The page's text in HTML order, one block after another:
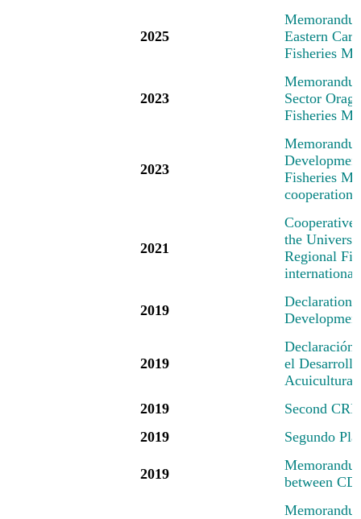
2025
M
Eastern
Fisheries
2023
M
Sector
Fisheries
2023
M
Fisheries
cooperation
2021
Cooperative
the
Regional
2019
Declaration
2019
Declaración
el
Acuicultura
2019
Second
2019
Segundo
2019
between